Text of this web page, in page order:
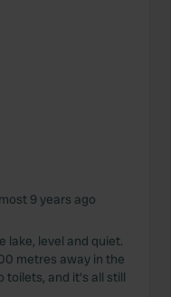
9 years ago
lake, level and quiet.
metres away in the
toilets, and it's all still